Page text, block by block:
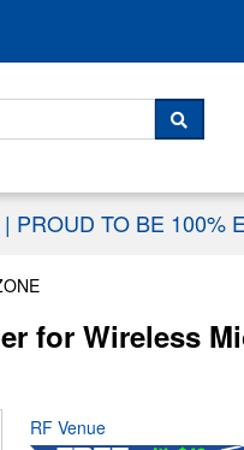
| PROUD TO BE 100%
for Wireless
RF Venue